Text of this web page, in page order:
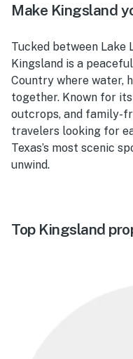
Make Kingsland
Tucked between Lake
Kingsland is a
Country where water,
together. Known for
outcrops, and family-
travelers looking for
Texas’s most scenic
unwind.
Top Kingsland